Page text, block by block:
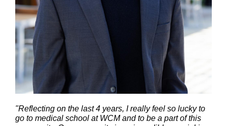
"Reflecting on the last 4 years, I really feel so lucky to
go to medical school at WCM and to be a part of this